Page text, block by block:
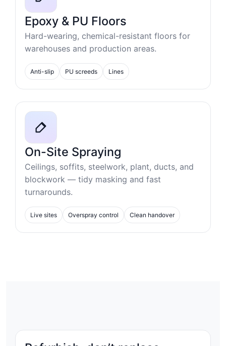
Epoxy & PU Floors
Hard-wearing, chemical-resistant floors for
warehouses and production areas.
Anti-slip PU screeds Lines
On-Site Spraying
Ceilings, soffits, steelwork, plant, ducts, and
blockwork — tidy masking and fast
turnarounds.
Live sites Overspray control Clean handover